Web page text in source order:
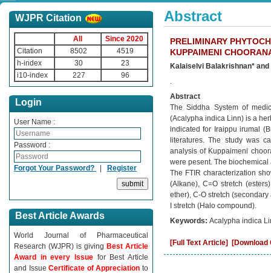
WJPR Citation
All
Since 2020
Citation
8502
4519
h-index
30
23
i10-index
227 96
Login
User Name :
Password :
Forgot Your Password? | Register
Best Article Awards
World Journal of Pharmaceutical
Research (WJPR) is giving Best Article
Award in every Issue for Best Article
and IssueCertificate of Appreciationto
Abstract
PRELIMINARY
KUPPAIMENI
Kalaiselvi Balakrishnan* and
.
Abstract
The Siddha System of
(Acalypha indica Linn) is a
indicated for Iraippu irumal
literatures. The study was
analysis of Kuppaimeni
were pesent. The
The FTIR characterization
(Alkane), C=O stretch
ether), C-O stretch
I stretch (Halo compound).
Keywords: Acalypha indica
[Full Text Article] [Download